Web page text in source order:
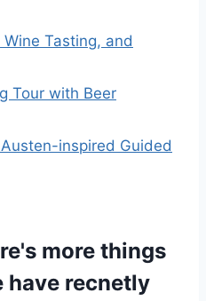
Tasting, and
Tour with Beer
inspired Guided
more things
have recnetly